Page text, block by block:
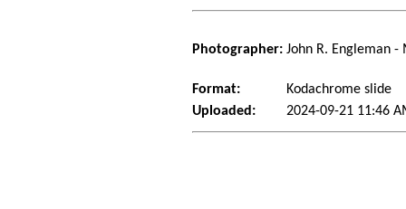
Photographer: John R. Engleman -
Format:
Kodachrome slide
Uploaded:
2024-09-21 11:46